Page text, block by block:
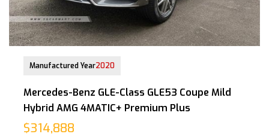
Manufactured Year2020
Mercedes-Benz GLE-Class GLE53 Coupe Mild
Hybrid AMG 4MATIC+ Premium Plus
$314,888